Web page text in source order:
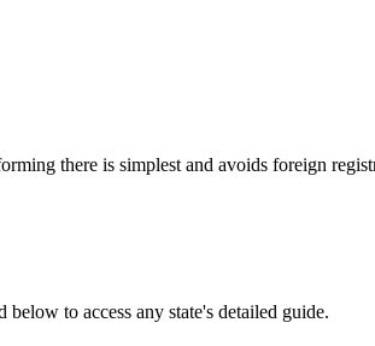
there is simplest and avoids foreign
to access any state's detailed guide.